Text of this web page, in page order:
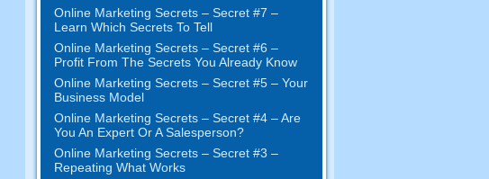
Online Marketing Secrets – Secret #7 –
Learn Which Secrets To Tell
Online Marketing Secrets – Secret #6 –
Profit From The Secrets You Already Know
Online Marketing Secrets – Secret #5 – Your
Business Model
Online Marketing Secrets – Secret #4 – Are
You An Expert Or A Salesperson?
Online Marketing Secrets – Secret #3 –
Repeating What Works